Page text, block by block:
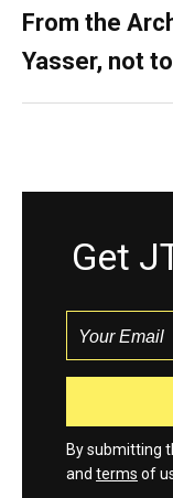
From the
Yasser, not
Get
By submitting
and terms of